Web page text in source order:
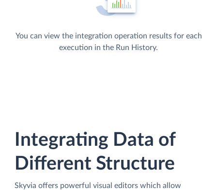
You can view the integration operation results for each
execution in the Run History.
Integrating Data of
Different Structure
Skyvia offers powerful visual editors which allow